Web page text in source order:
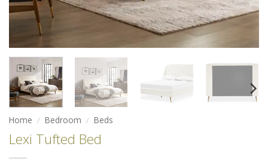
Home / Bedroom / Beds
Lexi Tufted Bed